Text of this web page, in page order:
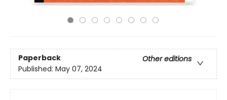
Paperback
Other editions
Published: May 07, 2024